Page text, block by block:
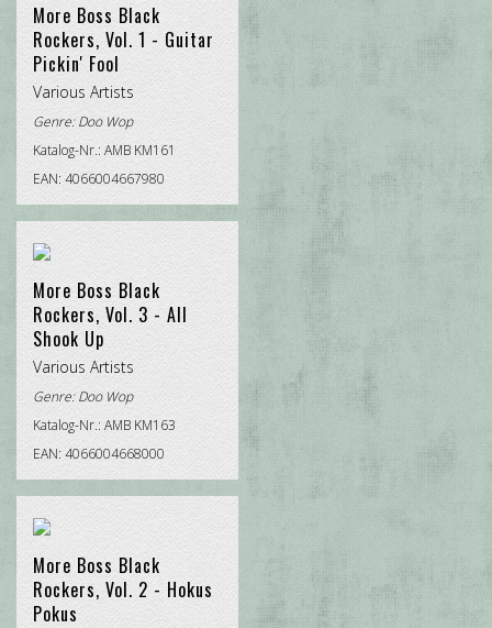
More Boss Black
Rockers, Vol. 1 - Guitar
Pickin' Fool
Various Artists
Genre: Doo Wop
Katalog-Nr.: AMB KM161
EAN: 4066004667980
More Boss Black
Rockers, Vol. 3 - All
Shook Up
Various Artists
Genre: Doo Wop
Katalog-Nr.: AMB KM163
EAN: 4066004668000
More Boss Black
Rockers, Vol. 2 - Hokus
Pokus